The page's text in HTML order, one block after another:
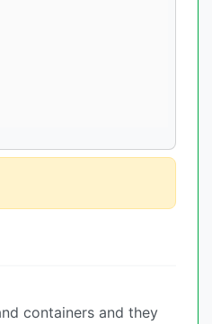
containers and they